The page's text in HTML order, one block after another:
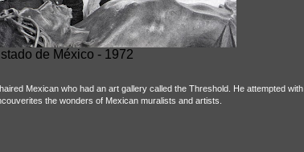
de México - 1972
Mexican who had an art gallery called the Threshold. He attempted with
the wonders of Mexican muralists and artists.